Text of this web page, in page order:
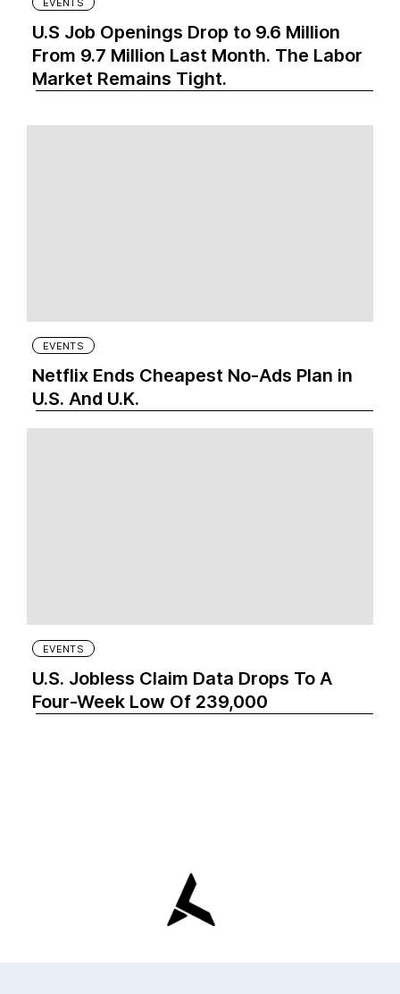
U.S Job Openings Drop to 9.6 Million
From 9.7 Million Last Month. The Labor
Market Remains Tight.
EVENTS
Netflix Ends Cheapest No-Ads Plan in
U.S. And U.K.
EVENTS
U.S. Jobless Claim Data Drops To A
Four-Week Low Of 239,000